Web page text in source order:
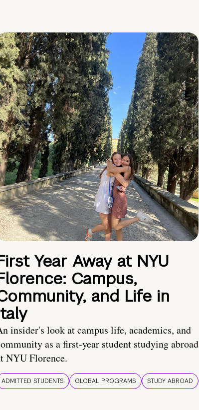
Year Away at NYU
Campus,
and Life in
insider's look at campus life, academics, and
as a first-year student studying abroad
NYU Florence.
ADMITTED STUDENTS GLOBAL PROGRAMS STUDY ABROAD